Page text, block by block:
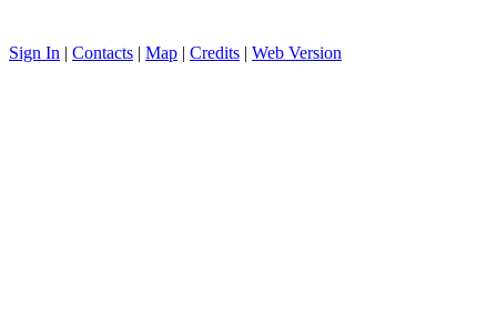
Sign In | Contacts | Map | Credits | Web Version